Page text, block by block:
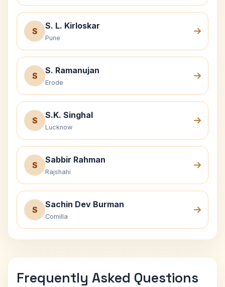
S
S. L. Kirloskar
Pune
S
S. Ramanujan
Erode
S
S.K. Singhal
Lucknow
S
Sabbir Rahman
Rajshahi
S
Sachin Dev Burman
Comilla
Frequently Asked Questions